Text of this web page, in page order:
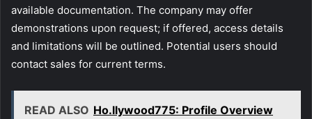
available documentation. The company may offer
demonstrations upon request; if offered, access details
and limitations will be outlined. Potential users should
contact sales for current terms.
READ ALSO Ho.llywood775: Profile Overview